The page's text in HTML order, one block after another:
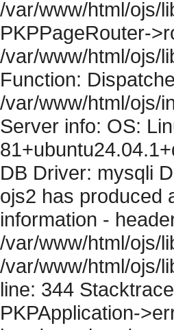
/var/www/html/ojs/
PKPPageRouter-
/var/www/html/ojs/
Function:
/var/www/html/ojs/
Server info: OS:
DB Driver: mysqli
ojs2 has produced
information -
/var/www/html/ojs/
/var/www/html/ojs/
line: 344
PKPApplication-